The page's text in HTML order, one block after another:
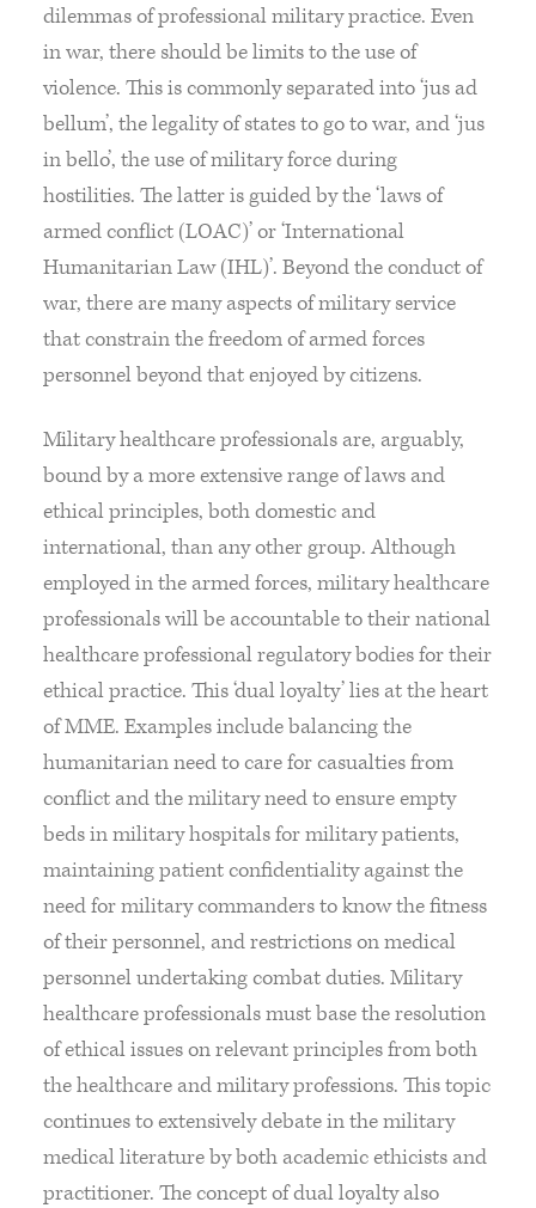
dilemmas of professional military practice. Even
in war, there should be limits to the use of
violence. This is commonly separated into ‘jus ad
bellum’, the legality of states to go to war, and ‘jus
in bello’, the use of military force during
hostilities. The latter is guided by the ‘laws of
armed conflict (LOAC)’ or ‘International
Humanitarian Law (IHL)’. Beyond the conduct of
war, there are many aspects of military service
that constrain the freedom of armed forces
personnel beyond that enjoyed by citizens.
Military healthcare professionals are, arguably,
bound by a more extensive range of laws and
ethical principles, both domestic and
international, than any other group. Although
employed in the armed forces, military healthcare
professionals will be accountable to their national
healthcare professional regulatory bodies for their
ethical practice. This ‘dual loyalty’ lies at the heart
of MME. Examples include balancing the
humanitarian need to care for casualties from
conflict and the military need to ensure empty
beds in military hospitals for military patients,
maintaining patient confidentiality against the
need for military commanders to know the fitness
of their personnel, and restrictions on medical
personnel undertaking combat duties. Military
healthcare professionals must base the resolution
of ethical issues on relevant principles from both
the healthcare and military professions. This topic
continues to extensively debate in the military
medical literature by both academic ethicists and
practitioner. The concept of dual loyalty also